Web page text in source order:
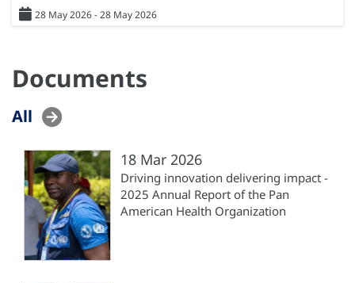
28 May 2026 - 28 May 2026
Documents
All
18 Mar 2026
Driving innovation delivering impact -
2025 Annual Report of the Pan
American Health Organization